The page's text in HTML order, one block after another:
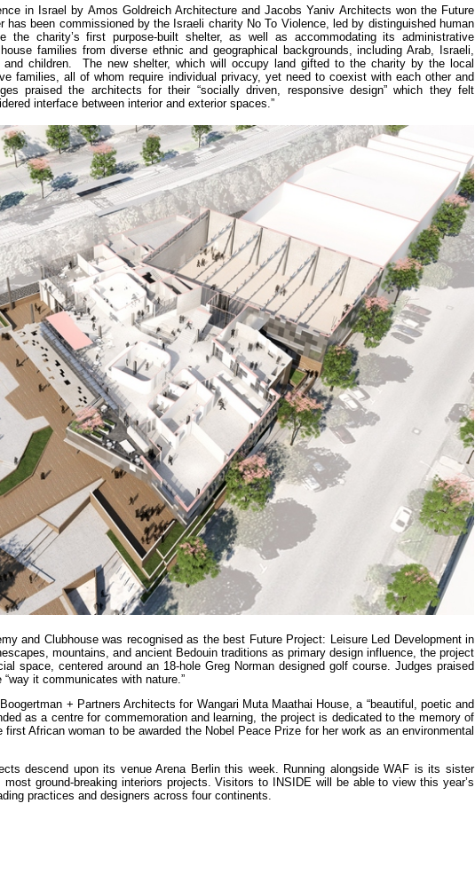
in Israel by Amos Goldreich Architecture and Jacobs Yaniv Architects won the Future
has been commissioned by the Israeli charity No To Violence, led by distinguished human
charity’s first purpose-built shelter, as well as accommodating its administrative
families from diverse ethnic and geographical backgrounds, including Arab, Israeli,
and children. The new shelter, which will occupy land gifted to the charity by the local
families, all of whom require individual privacy, yet need to coexist with each other and
praised the architects for their “socially driven, responsive design” which they felt
interface between interior and exterior spaces.”
and Clubhouse was recognised as the best Future Project: Leisure Led Development in
mountains, and ancient Bedouin traditions as primary design influence, the project
space, centered around an 18-hole Greg Norman designed golf course. Judges praised
it communicates with nature.”
+ Partners Architects for Wangari Muta Maathai House, a “beautiful, poetic and
as a centre for commemoration and learning, the project is dedicated to the memory of
African woman to be awarded the Nobel Peace Prize for her work as an environmental
descend upon its venue Arena Berlin this week. Running alongside WAF is its sister
ground-breaking interiors projects. Visitors to INSIDE will be able to view this year’s
practices and designers across four continents.